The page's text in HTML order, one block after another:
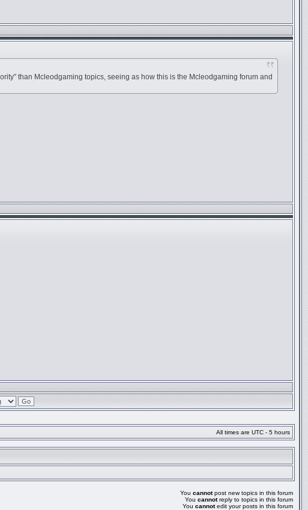
than Mcleodgaming topics, seeing as how this is the Mcleodgaming forum and
All times are UTC - 5 hours
You cannotpost new topics in this forum
You cannotreply to topics in this forum
You cannotedit your posts in this forum